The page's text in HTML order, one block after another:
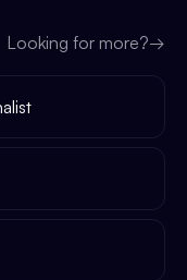
Looking for more?→